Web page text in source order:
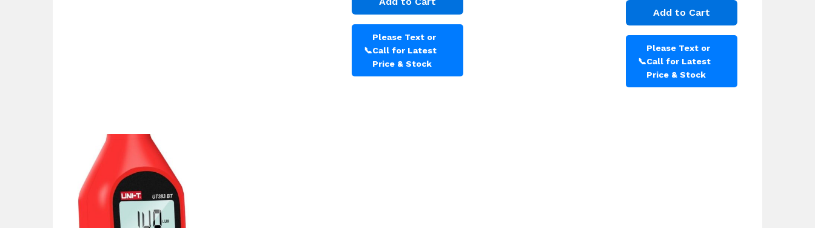
📞
Please Text or
Call for Latest
Price & Stock
Add to Cart
📞
Please Text or
Call for Latest
Price & Stock